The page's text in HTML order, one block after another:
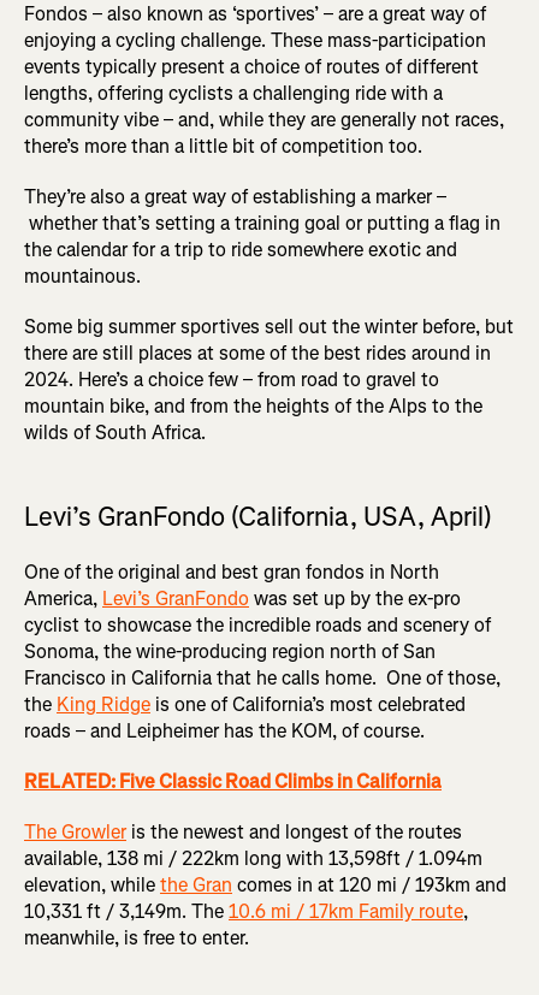
Fondos – also known as ‘sportives’ – are a great way of
enjoying a cycling challenge. These mass-participation
events typically present a choice of routes of different
lengths, offering cyclists a challenging ride with a
community vibe – and, while they are generally not races,
there’s more than a little bit of competition too.
They’re also a great way of establishing a marker –
whether that’s setting a training goal or putting a flag in
the calendar for a trip to ride somewhere exotic and
mountainous.
Some big summer sportives sell out the winter before, but
there are still places at some of the best rides around in
2024. Here’s a choice few – from road to gravel to
mountain bike, and from the heights of the Alps to the
wilds of South Africa.
Levi’s GranFondo (California, USA, April)
One of the original and best gran fondos in North
America, Levi’s GranFondowas set up by the ex-pro
cyclist to showcase the incredible roads and scenery of
Sonoma, the wine-producing region north of San
Francisco in California that he calls home. One of those,
the King Ridge is one of California’s most celebrated
roads – and Leipheimer has the KOM, of course.
RELATED: Five Classic Road Climbs in California
The Growleris the newest and longest of the routes
available, 138 mi / 222km long with 13,598ft / 1.094m
elevation, whilethe Gran comes in at 120 mi / 193km and
10,331 ft / 3,149m. The10.6 mi / 17km Family route,
meanwhile, is free to enter.